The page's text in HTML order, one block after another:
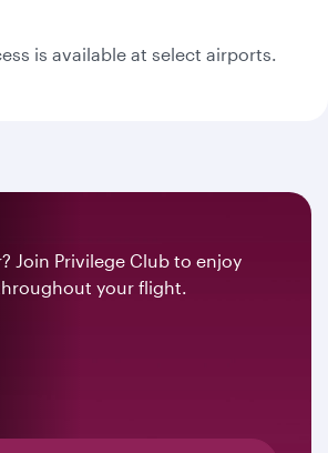
is available at select airports.
Join Privilege Club to enjoy
your flight.